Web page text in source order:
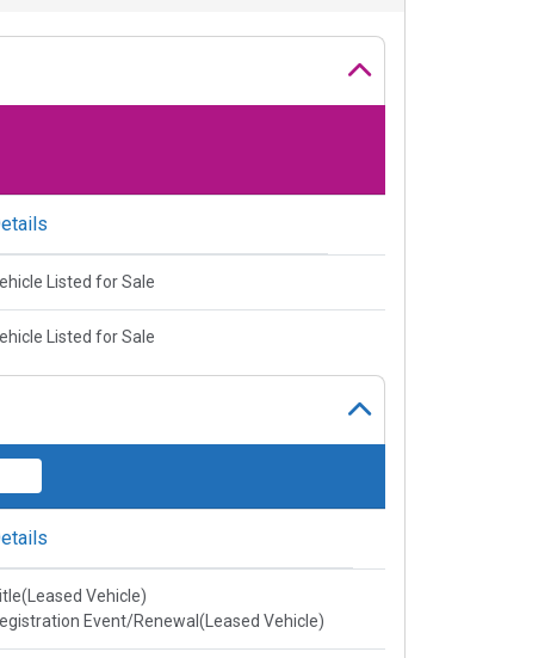
Listed for Sale
Listed for Sale
Vehicle)
Event/Renewal(Leased Vehicle)